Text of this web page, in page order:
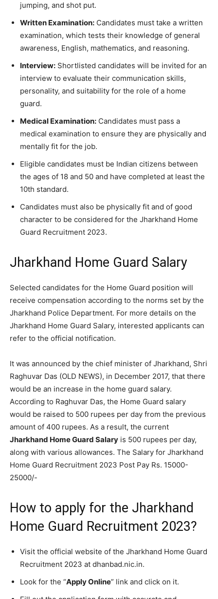
jumping, and shot put.
Written Examination: Candidates must take a written
examination, which tests their knowledge of general
awareness, English, mathematics, and reasoning.
Interview: Shortlisted candidates will be invited for an
interview to evaluate their communication skills,
personality, and suitability for the role of a home
guard.
Medical Examination: Candidates must pass a
medical examination to ensure they are physically and
mentally fit for the job.
Eligible candidates must be Indian citizens between
the ages of 18 and 50 and have completed at least the
10th standard.
Candidates must also be physically fit and of good
character to be considered for the Jharkhand Home
Guard Recruitment 2023.
Jharkhand Home Guard Salary
Selected candidates for the Home Guard position will
receive compensation according to the norms set by the
Jharkhand Police Department. For more details on the
Jharkhand Home Guard Salary, interested applicants can
refer to the official notification.
It was announced by the chief minister of Jharkhand, Shri
Raghuvar Das (OLD NEWS), in December 2017, that there
would be an increase in the home guard salary.
According to Raghuvar Das, the Home Guard salary
would be raised to 500 rupees per day from the previous
amount of 400 rupees. As a result, the current
Jharkhand Home Guard Salary is 500 rupees per day,
along with various allowances. The Salary for Jharkhand
Home Guard Recruitment 2023 Post Pay Rs. 15000-
25000/-
How to apply for the Jharkhand
Home Guard Recruitment 2023?
Visit the official website of the Jharkhand Home Guard
Recruitment 2023 at dhanbad.nic.in.
Look for the “Apply Online” link and click on it.